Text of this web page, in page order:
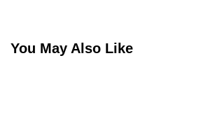
You May Also Like